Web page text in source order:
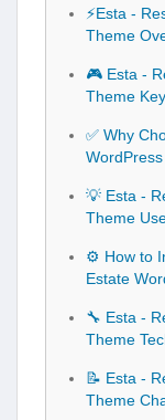
⚡Esta -
Theme
🎮 Esta -
Theme
✅ Why
💡 Esta -
Theme
⚙️ How to
Estate
🔧 Esta -
Theme
📝 Esta -
Theme